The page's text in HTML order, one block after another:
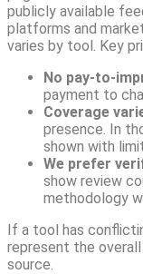
publicly available
platforms and
varies by tool. Key
No pay-to-
payment to
Coverage
presence. In
shown with
We prefer
show review
methodology
If a tool has
represent the
source.